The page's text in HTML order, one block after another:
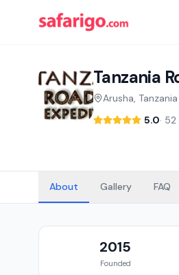
Tanzania
Arusha, Tanzania
5.0· 52
About Gallery FAQ
2015
Founded